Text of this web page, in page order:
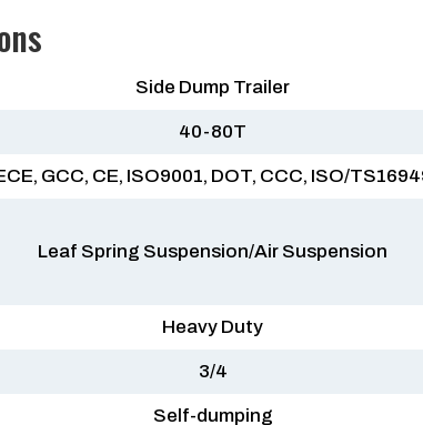
Side Dump Trailer
40-80T
GCC, CE, ISO9001, DOT, CCC, ISO/
Leaf Spring Suspension/Air Suspension
Heavy Duty
3/4
Self-dumping